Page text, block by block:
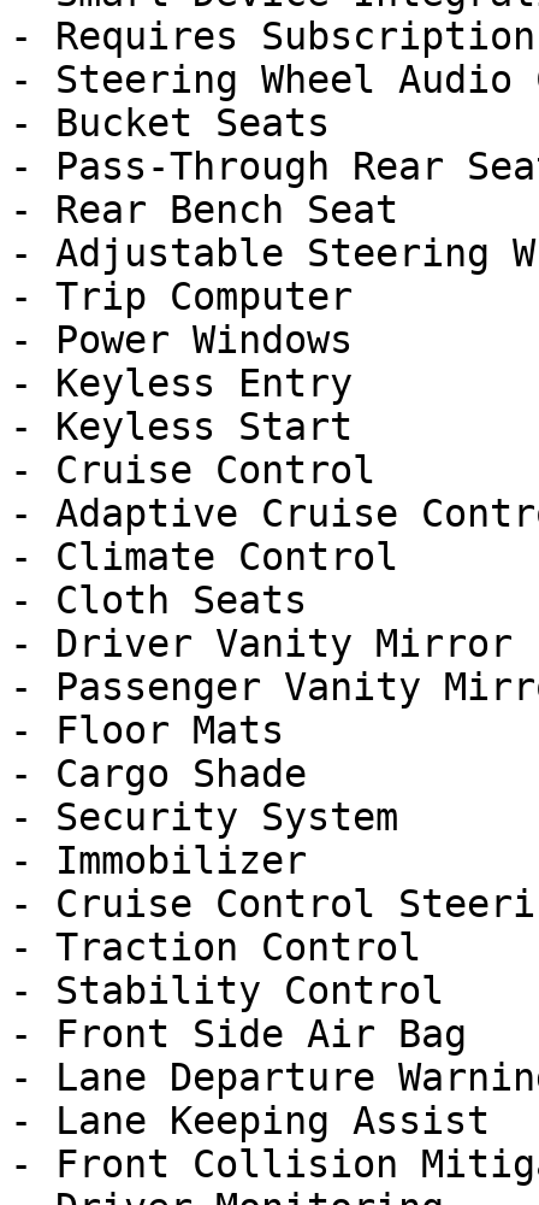
- Requires Subscription
- Steering Wheel Audio
- Bucket Seats
- Pass-Through Rear
- Rear Bench Seat
- Adjustable Steering
- Trip Computer
- Power Windows
- Keyless Entry
- Keyless Start
- Cruise Control
- Adaptive Cruise
- Climate Control
- Cloth Seats
- Driver Vanity Mirror
- Passenger Vanity
- Floor Mats
- Cargo Shade
- Security System
- Immobilizer
- Cruise Control
- Traction Control
- Stability Control
- Front Side Air Bag
- Lane Departure
- Lane Keeping Assist
- Front Collision